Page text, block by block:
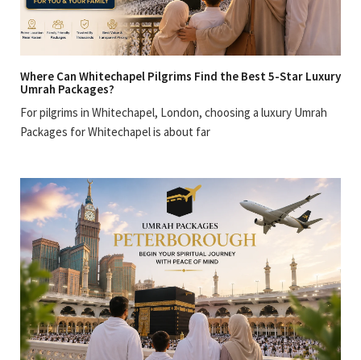
Where Can Whitechapel Pilgrims Find the Best 5-Star Luxury
Umrah Packages?
For pilgrims in Whitechapel, London, choosing a luxury Umrah
Packages for Whitechapel is about far